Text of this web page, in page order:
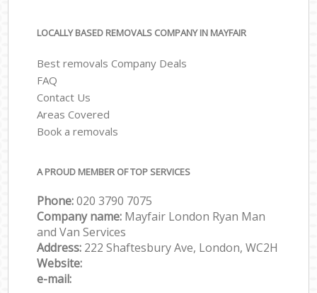
LOCALLY BASED REMOVALS COMPANY IN MAYFAIR
Best removals Company Deals
FAQ
Contact Us
Areas Covered
Book a removals
A PROUD MEMBER OF TOP SERVICES
Phone:‎‎‎020 3790 7075
Company name: Mayfair London Ryan Man
and Van Services
Address: 222 Shaftesbury Ave, London, WC2H
Website:
e-mail: